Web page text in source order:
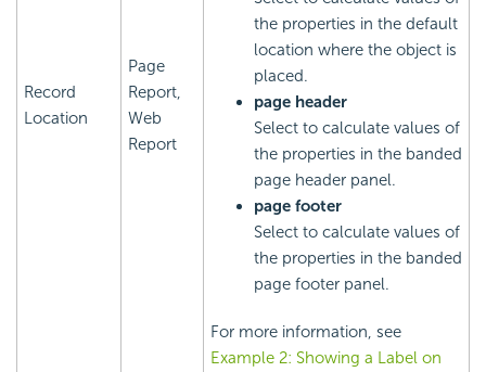
Record
Location
Page
Report,
Web
Report
the properties in the default
location where the object is
placed.
page header
Select to calculate values of
the properties in the banded
page header panel.
page footer
Select to calculate values of
the properties in the banded
page footer panel.
For more information, see
Example 2: Showing a Label on